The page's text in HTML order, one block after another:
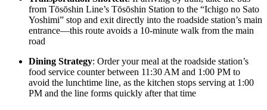
from Tōsōshin Line’s Tōsōshin Station to the “Ichigo no Sato
Yoshimi” stop and exit directly into the roadside station’s main
entrance—this route avoids a 10-minute walk from the main
road
Dining Strategy: Order your meal at the roadside station’s
food service counter between 11:30 AM and 1:00 PM to
avoid the lunchtime line, as the kitchen stops serving at 1:00
PM and the line forms quickly after that time